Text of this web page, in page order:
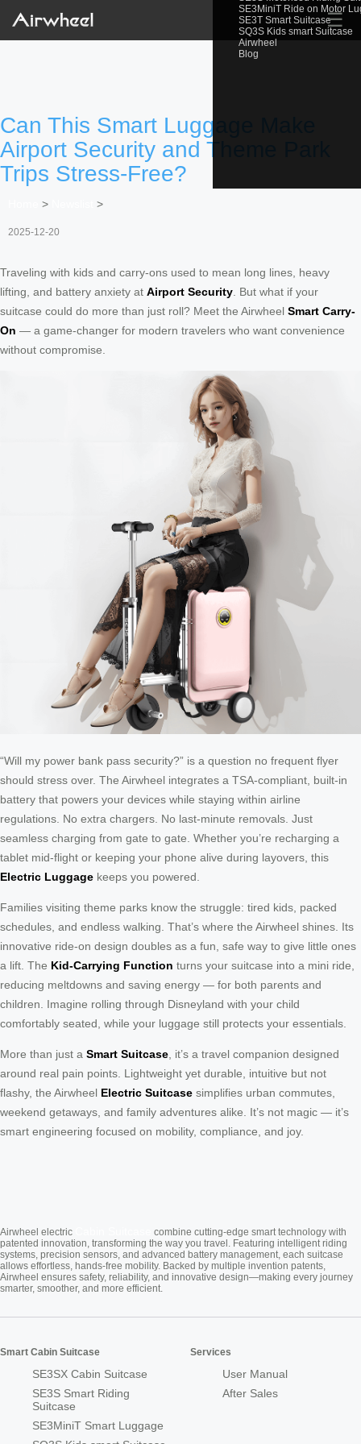
SE3MiniT Ride on Motor
SE3T Smart Suitcase
SQ3S Kids smart Suitcase
Airwheel
Blog
☰
Can This Smart Luggage Make
Airport Security and Theme Park
Trips Stress-Free?
> >
2025-12-20
Traveling with kids and carry-ons used to mean long lines, heavy
lifting, and battery anxiety at Airport Security . But what if your
suitcase could do more than just roll? Meet the Airwheel Smart Carry-
On — a game-changer for modern travelers who want convenience
without compromise.
“Will my power bank pass security?” is a question no frequent flyer
should stress over. The Airwheel integrates a TSA-compliant, built-in
battery that powers your devices while staying within airline
regulations. No extra chargers. No last-minute removals. Just
seamless charging from gate to gate. Whether you’re recharging a
tablet mid-flight or keeping your phone alive during layovers, this
Electric Luggage keeps you powered.
Families visiting theme parks know the struggle: tired kids, packed
schedules, and endless walking. That’s where the Airwheel shines. Its
innovative ride-on design doubles as a fun, safe way to give little ones
a lift. The Kid-Carrying Function turns your suitcase into a mini ride,
reducing meltdowns and saving energy — for both parents and
children. Imagine rolling through Disneyland with your child
comfortably seated, while your luggage still protects your essentials.
More than just a Smart Suitcase, it’s a travel companion designed
around real pain points. Lightweight yet durable, intuitive but not
flashy, the Airwheel Electric Suitcase simplifies urban commutes,
weekend getaways, and family adventures alike. It’s not magic — it’s
smart engineering focused on mobility, compliance, and joy.
Airwheel electric
combine cutting-edge smart technology with
patented innovation, transforming the way you travel. Featuring intelligent riding
systems, precision sensors, and advanced battery management, each suitcase
allows effortless, hands-free mobility. Backed by multiple invention patents,
Airwheel ensures safety, reliability, and innovative design—making every journey
smarter, smoother, and more efficient.
Smart Cabin Suitcase
SE3SX Cabin Suitcase
SE3S Smart Riding
Suitcase
SE3MiniT Smart Luggage
Services
User Manual
After Sales